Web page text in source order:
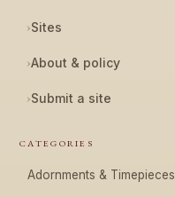
›Sites
›About & policy
›Submit a site
CATEGORIES
Adornments & Timepieces